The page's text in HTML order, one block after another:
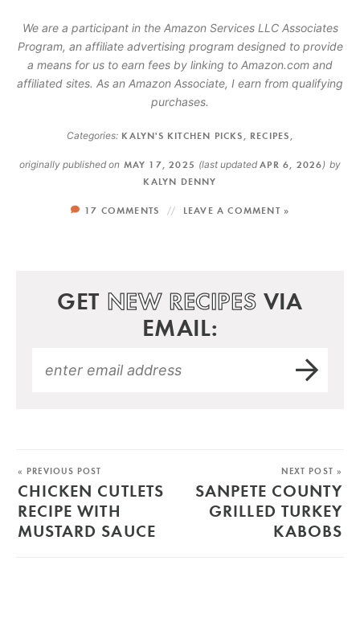
We are a participant in the Amazon Services LLC Associates
Program, an affiliate advertising program designed to provide
a means for us to earn fees by linking to Amazon.com and
affiliated sites. As an Amazon Associate, I earn from qualifying
purchases.
Categories: KALYN'S KITCHEN PICKS RECIPES
originally published on MAY 17, 2025 (last updatedAPR 6, 2026) by
KALYN DENNY
17 COMMENTS LEAVE A COMMENT »
GET NEW RECIPES VIA
EMAIL:
« PREVIOUS POST
CHICKEN CUTLETS
RECIPE WITH
MUSTARD SAUCE
NEXT POST »
SANPETE COUNTY
GRILLED TURKEY
KABOBS